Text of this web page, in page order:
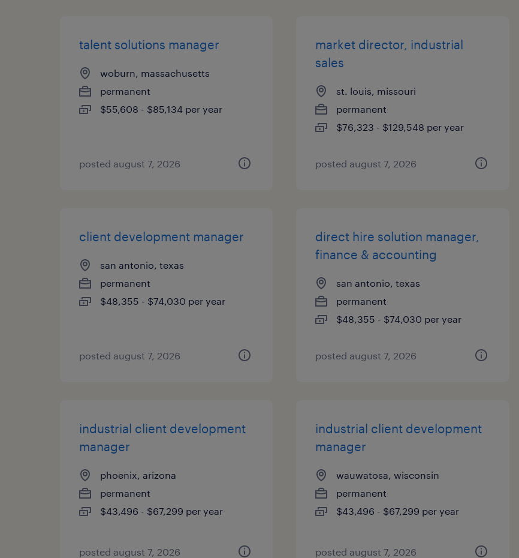
talent solutions manager
woburn, massachusetts
permanent
$55,608 - $85,134 per year
posted august 7, 2026
market director, industrial
sales
st. louis, missouri
permanent
$76,323 - $129,548 per year
posted august 7, 2026
client development manager
san antonio, texas
permanent
$48,355 - $74,030 per year
posted august 7, 2026
direct hire solution manager,
finance & accounting
san antonio, texas
permanent
$48,355 - $74,030 per year
posted august 7, 2026
industrial client development
manager
phoenix, arizona
permanent
$43,496 - $67,299 per year
posted august 7, 2026
industrial client development
manager
wauwatosa, wisconsin
permanent
$43,496 - $67,299 per year
posted august 7, 2026